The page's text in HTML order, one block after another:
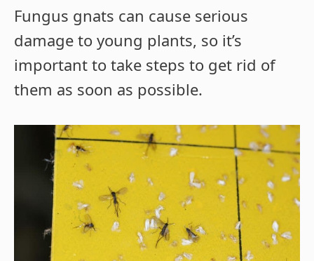
Fungus gnats can cause serious
damage to young plants, so it’s
important to take steps to get rid of
them as soon as possible.